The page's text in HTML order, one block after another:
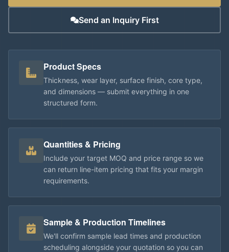
Send an Inquiry First
Product Specs
Thickness, wear layer, surface finish, core type,
and dimensions — submit everything in one
structured form.
Quantities & Pricing
Include your target MOQ and price range so we
can return line-item pricing that fits your margin
requirements.
Sample & Production Timelines
We'll confirm sample lead times and production
scheduling alongside your quotation so you can